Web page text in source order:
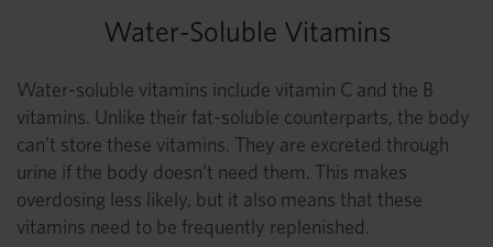
Water-Soluble Vitamins
Water-soluble vitamins include vitamin C and the B
vitamins. Unlike their fat-soluble counterparts, the body
can’t store these vitamins. They are excreted through
urine if the body doesn’t need them. This makes
overdosing less likely, but it also means that these
vitamins need to be frequently replenished.